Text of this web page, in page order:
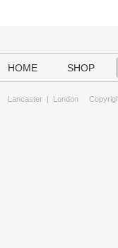
HOME SHOP
Lancaster | London